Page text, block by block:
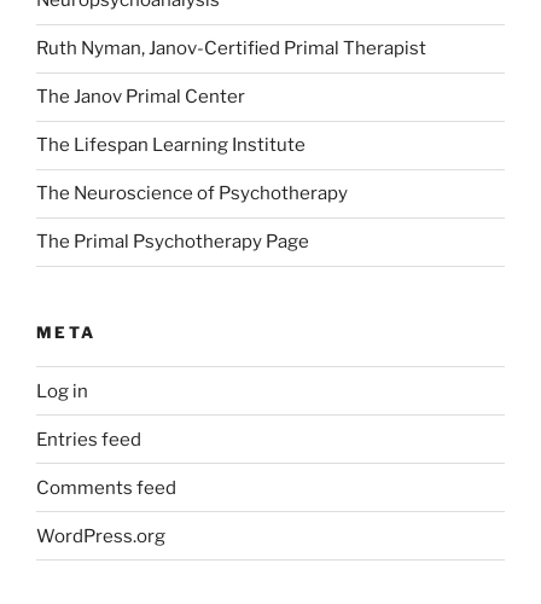
Ruth Nyman, Janov-Certified Primal Therapist
The Janov Primal Center
The Lifespan Learning Institute
The Neuroscience of Psychotherapy
The Primal Psychotherapy Page
META
Log in
Entries feed
Comments feed
WordPress.org